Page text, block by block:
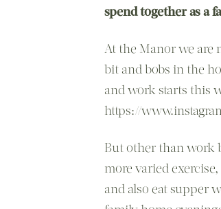
spend together as a
At the Manor we are
bit and bobs in the
and work starts this
https://
But other than work
more varied
and also eat supper